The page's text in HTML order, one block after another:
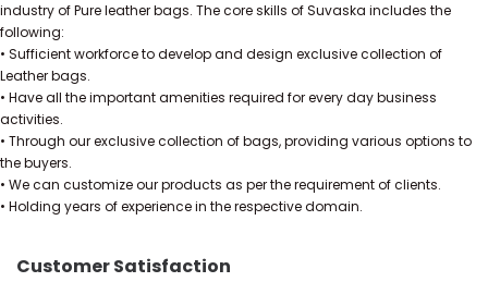
industry of Pure leather bags. The core skills of Suvaska includes the
following:
• Sufficient workforce to develop and design exclusive collection of
Leather bags.
• Have all the important amenities required for every day business
activities.
• Through our exclusive collection of bags, providing various options to
the buyers.
• We can customize our products as per the requirement of clients.
• Holding years of experience in the respective domain.
Customer Satisfaction